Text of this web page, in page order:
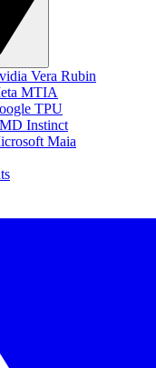
Vera Rubin
MTIA
TPU
Instinct
Maia